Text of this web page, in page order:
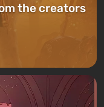
the creators